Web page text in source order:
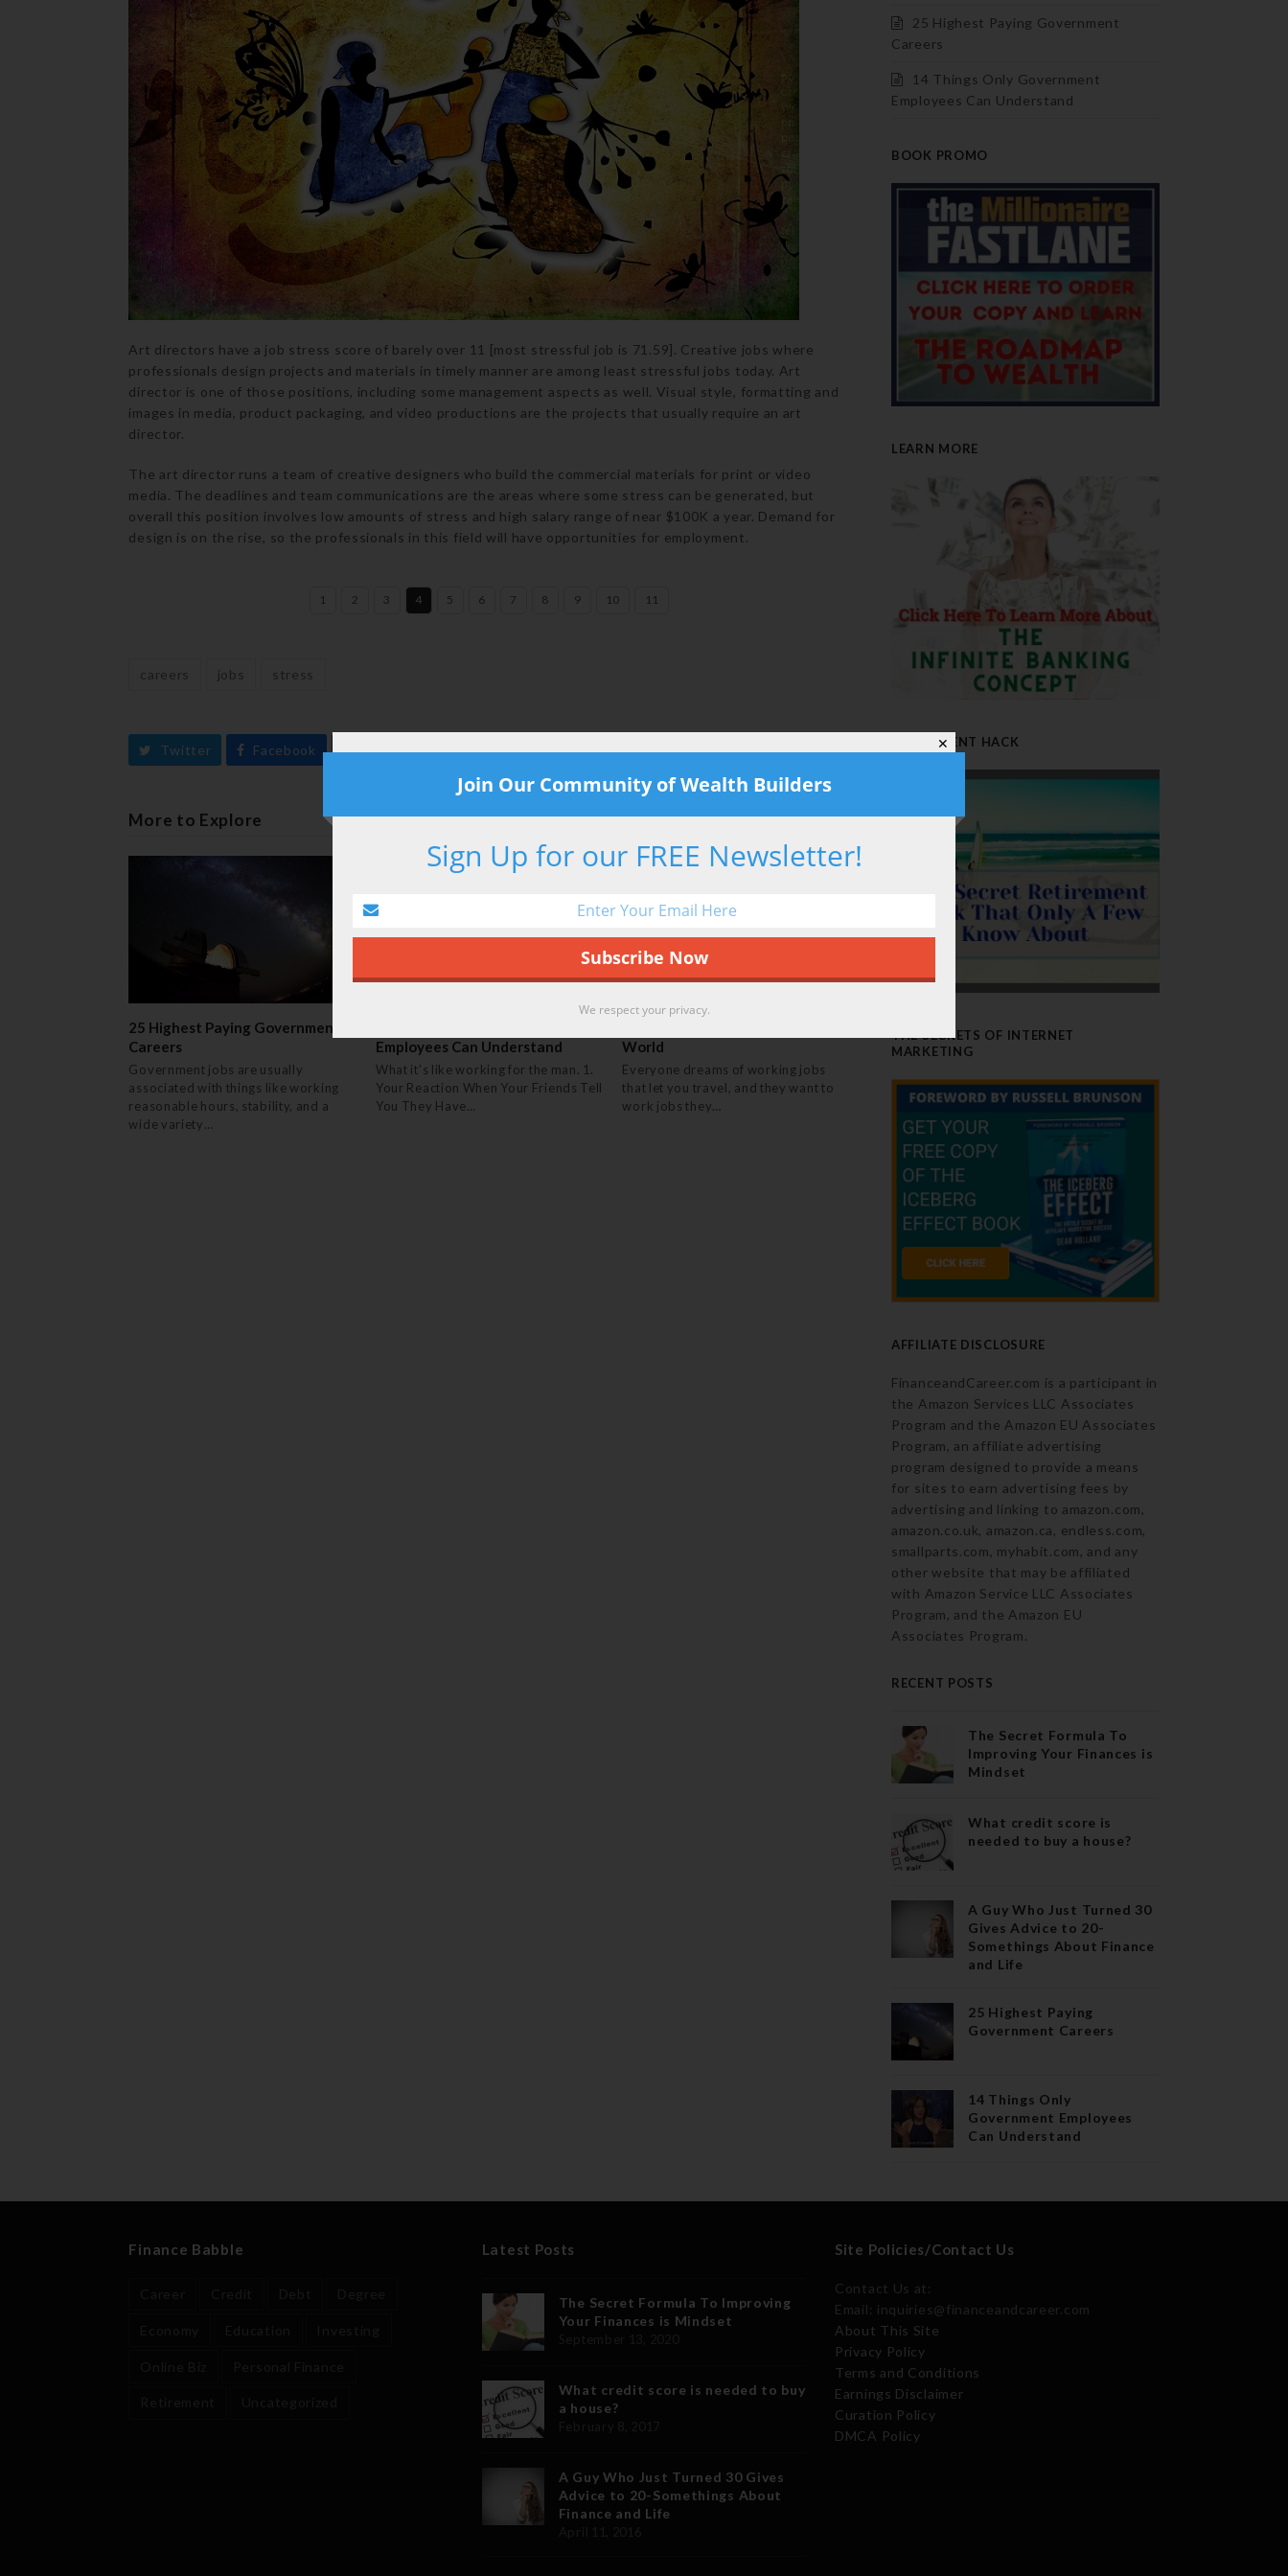
Art directors have a job stress score of barely over 11 [most stressful job is 71.59]. Creative jobs where
professionals design projects and materials in timely manner are among least stressful jobs today. Art
director is one of those positions, including some management aspects as well. Visual style, formatting and
images in media, product packaging, and video productions are the projects that usually require an art
director.
The art director runs a team of creative designers who build the commercial materials for print or video
media. The deadlines and team communications are the areas where some stress can be generated, but
overall this position involves low amounts of stress and high salary range of near $100K a year. Demand for
design is on the rise, so the professionals in this field will have opportunities for employment.
1 2 3 4 5 6 7 8 9 10 11
careers jobs stress
Twitter Facebook LinkedIn Email
More to Explore
25 Highest Paying Government
Careers
Government jobs are usually
associated with things like working
reasonable hours, stability, and a
wide variety…
Employees Can Understand
What it's like working for the man. 1.
Your Reaction When Your Friends Tell
You They Have…
World
Everyone dreams of working jobs
that let you travel, and they want to
work jobs they…
25 Highest Paying Government
Careers
14 Things Only Government
Employees Can Understand
BOOK PROMO
LEARN MORE
RETIREMENT HACK
THE SECRETS OF INTERNET
MARKETING
AFFILIATE DISCLOSURE
FinanceandCareer.com is a participant in
the Amazon Services LLC Associates
Program and the Amazon EU Associates
Program, an affiliate advertising
program designed to provide a means
for sites to earn advertising fees by
advertising and linking to amazon.com,
amazon.co.uk, amazon.ca, endless.com,
smallparts.com, myhabit.com, and any
other website that may be affiliated
with Amazon Service LLC Associates
Program, and the Amazon EU
Associates Program.
RECENT POSTS
The Secret Formula To
Improving Your Finances is
Mindset
What credit score is
needed to buy a house?
A Guy Who Just Turned 30
Gives Advice to 20-
Somethings About Finance
and Life
25 Highest Paying
Government Careers
14 Things Only
Government Employees
Can Understand
Finance Babble Latest Posts
The Secret Formula To Improving
Your Finances is Mindset
What credit score is needed to buy
a house?
A Guy Who Just Turned 30 Gives
Advice to 20-Somethings About
Finance and Life
Site Policies/Contact Us
Contact Us at:
Email: inquiries@financeandcareer.com
About This Site
Privacy Policy
Terms and Conditions
Earnings Disclaimer
Curation Policy
DMCA Policy
✕
Join Our Community of Wealth Builders
Sign Up for our FREE Newsletter!
We respect your privacy.